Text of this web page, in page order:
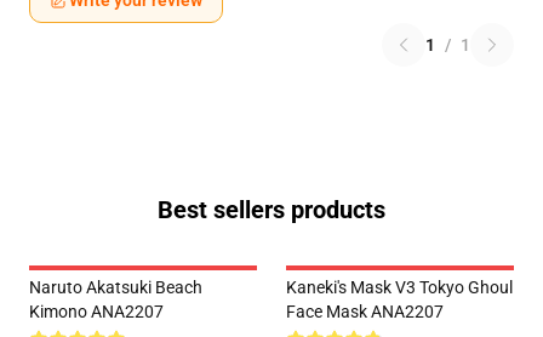
1 / 1
Best sellers products
Naruto Akatsuki Beach
Kimono ANA2207
Kaneki's Mask V3 Tokyo Ghoul
Face Mask ANA2207